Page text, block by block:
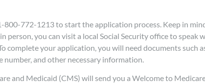
800-772-1213 to start the application process. Keep in
you can visit a local Social Security office to speak
complete your application, you will need documents such
and other necessary information.
and Medicaid (CMS) will send you a Welcome to